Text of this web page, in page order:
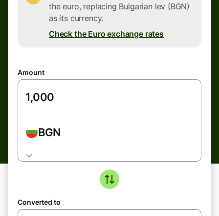
the euro, replacing Bulgarian lev (BGN)
as its currency.
Check the Euro exchange rates
Amount
BGN
Converted to